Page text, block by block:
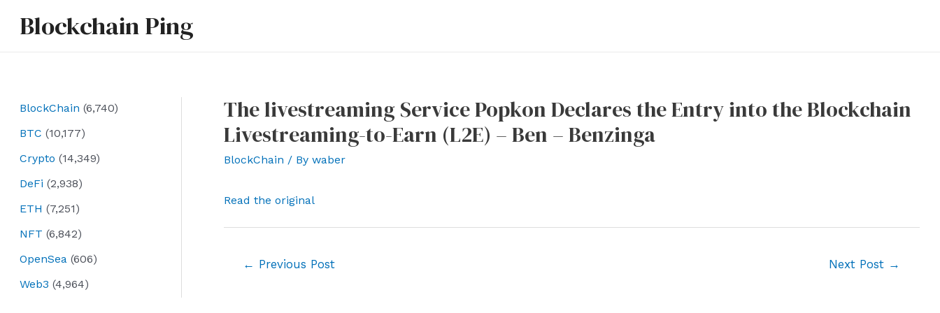
Blockchain Ping
BlockChain (6,740)
BTC (10,177)
Crypto (14,349)
DeFi (2,938)
ETH (7,251)
NFT (6,842)
OpenSea (606)
Web3 (4,964)
The livestreaming Service Popkon Declares the Entry into the Blockchain
Livestreaming-to-Earn (L2E) – Ben – Benzinga
BlockChain / By waber
Read the original
← Previous Post Next Post →